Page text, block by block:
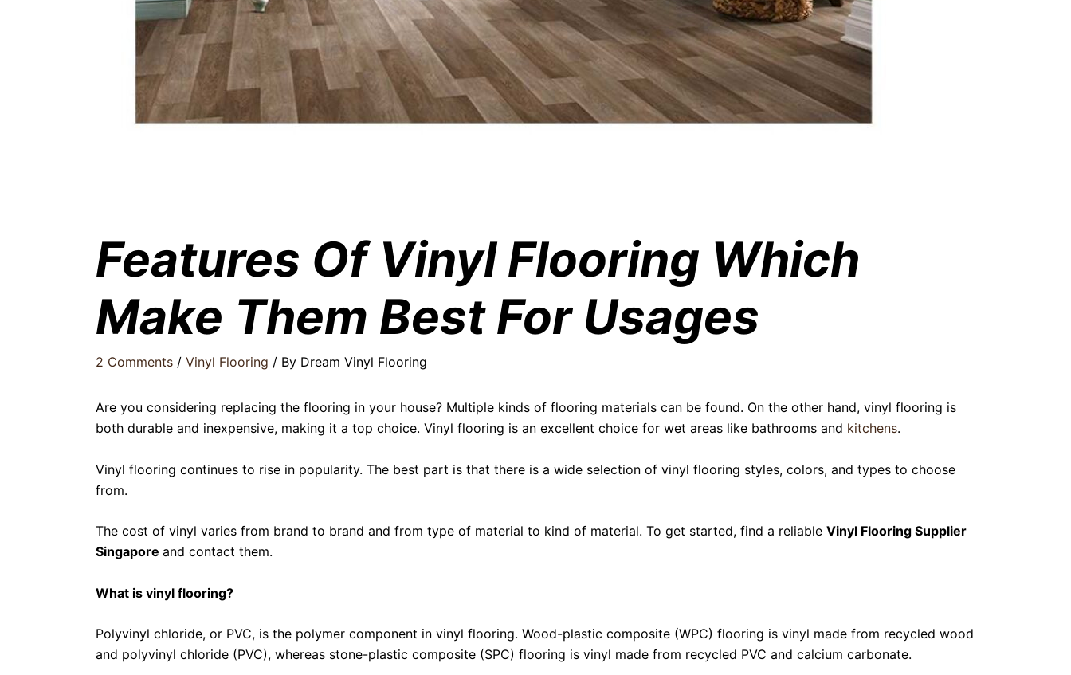
Features Of Vinyl Flooring Which
Make Them Best For Usages
2 Comments / Vinyl Flooring / By Dream Vinyl Flooring
Are you considering replacing the flooring in your house? Multiple kinds of flooring materials can be found. On the other hand, vinyl flooring is
both durable and inexpensive, making it a top choice. Vinyl flooring is an excellent choice for wet areas like bathrooms and kitchens.
Vinyl flooring continues to rise in popularity. The best part is that there is a wide selection of vinyl flooring styles, colors, and types to choose
from.
The cost of vinyl varies from brand to brand and from type of material to kind of material. To get started, find a reliable Vinyl Flooring Supplier
Singapore and contact them.
What is vinyl flooring?
Polyvinyl chloride, or PVC, is the polymer component in vinyl flooring. Wood-plastic composite (WPC) flooring is vinyl made from recycled wood
and polyvinyl chloride (PVC), whereas stone-plastic composite (SPC) flooring is vinyl made from recycled PVC and calcium carbonate.